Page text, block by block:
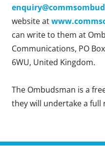
website at
can write to them at
Communications, PO
6WU, United Kingdom.
The Ombudsman is a
they will undertake a full